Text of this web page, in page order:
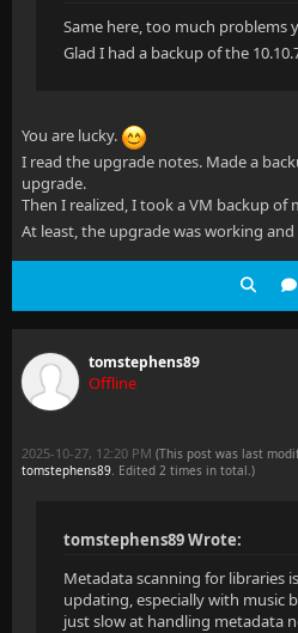
Same here, too much problems
Glad I had a backup of the
You are lucky.
I read the upgrade notes. Made a
upgrade.
Then I realized, I took a VM backup of
At least, the upgrade was working
tomstephens89
Offline
2025-10-27, 12:20 PM (This post was last
tomstephens89. Edited 2 times in total.)
tomstephens89 Wrote:
Metadata scanning for libraries
updating, especially with music
just slow at handling metadata